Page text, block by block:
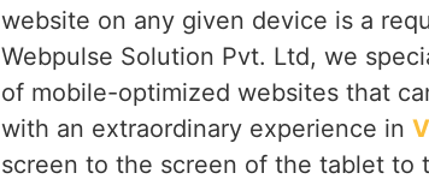
website on any given device is a
Webpulse Solution Pvt. Ltd, we
of mobile-optimized websites that
with an extraordinary experience in
screen to the screen of the tablet to